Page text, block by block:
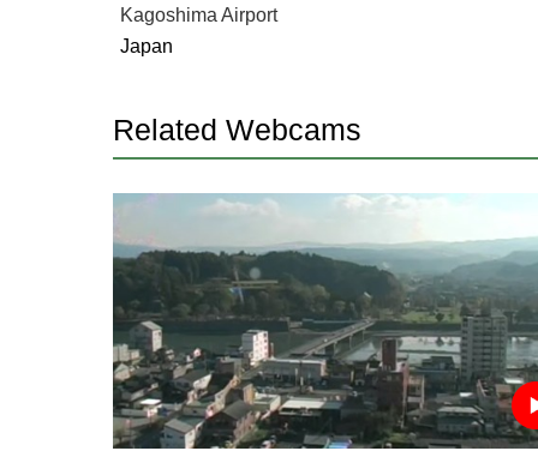
Kagoshima Airport
Japan
Related Webcams